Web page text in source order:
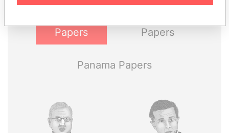
Papers
Papers
Panama Papers